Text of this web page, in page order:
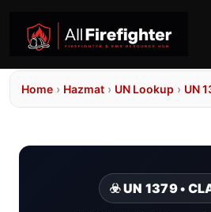
Home › Hazmat › UN Lookup › UN
☣️ UN 1379 •